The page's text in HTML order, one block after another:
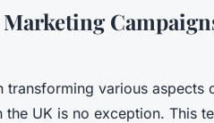
transforming various
UK is no exception. This